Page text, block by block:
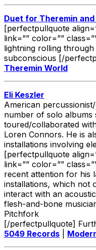
Duet for Theremin
[perfectpullquote
link=”” color=””
lightning rolling
subconscious [/
Theremin World
Eli Keszler
American
number of solo albums
toured/collaborated
Loren Connors. He is
installations involving
[perfectpullquote
link=”” color=””
recent attention for his
installations, which not
interact with an
flesh-and-bone
Pitchfork
[/perfectpullquote]
5049 Records